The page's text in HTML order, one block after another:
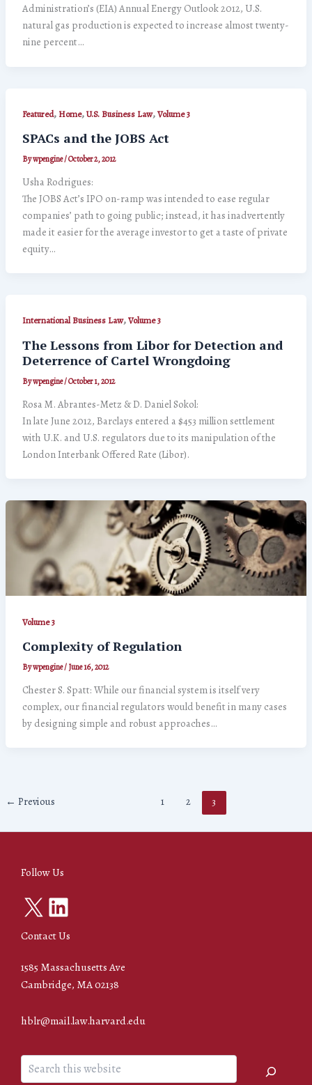
Administration’s (EIA) Annual Energy Outlook 2012, U.S.
natural gas production is expected to increase almost twenty-
nine percent…
Featured, Home,U.S. Business Law,Volume 3
SPACs and the JOBS Act
Bywpengine/October 2, 2012
Usha Rodrigues:
The JOBS Act’s IPO on-ramp was intended to ease regular
companies’ path to going public; instead, it has inadvertently
made it easier for the average investor to get a taste of private
equity…
International Business Law,Volume 3
The Lessons from Libor for Detection and
Deterrence of Cartel Wrongdoing
Bywpengine/October 1, 2012
Rosa M. Abrantes-Metz & D. Daniel Sokol:
In late June 2012, Barclays entered a $453 million settlement
with U.K. and U.S. regulators due to its manipulation of the
London Interbank Offered Rate (Libor).
Volume 3
Complexity of Regulation
Bywpengine/June 16, 2012
Chester S. Spatt: While our financial system is itself very
complex, our financial regulators would benefit in many cases
by designing simple and robust approaches…
← Previous 1 2 3
Follow Us
X LinkedIn
Contact Us
1585 Massachusetts Ave
Cambridge, MA 02138
hblr@mail.law.harvard.edu
Search